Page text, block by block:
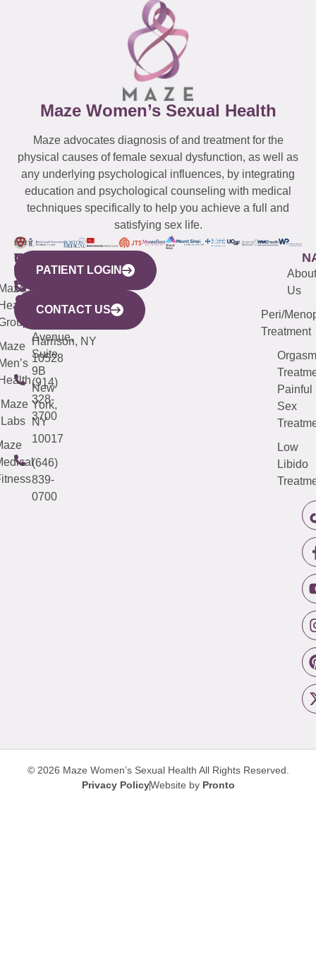
Maze Women’s Sexual Health
Maze advocates diagnosis of and treatment for the
physical causes of female sexual dysfunction, as well as
any underlying psychological influences, by integrating
education and psychological counseling with medical
techniques specifically to help you achieve a full and
satisfying sex life.
WESTCHESTER
440
Mamaroneck
Avenue,
Harrison, NY
10528
(914)
328-
3700
NEW
YORK
CITY
633
Avenue,
Suite
9B
New
York,
NY
10017
(646)
839-
0700
QUICK
LINKS
Maze
Labs
CONNECTICUT
(203)
487-
4000
NEW
JERSEY
(973)
913-
About
Us
Peri/
Treatment
Orgasm
Painful
Sex
Low
Libido
PATIENT LOGIN
CONTACT US
© 2026 Maze Women’s Sexual Health All Rights Reserved.
Privacy PolicyWebsite by Pronto